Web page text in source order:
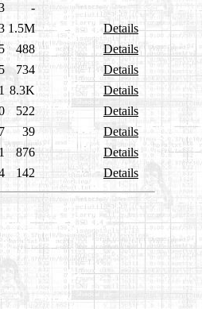
-
1.5M
Details
488
Details
734
Details
8.3K
Details
522
Details
39
Details
876
Details
142 Details